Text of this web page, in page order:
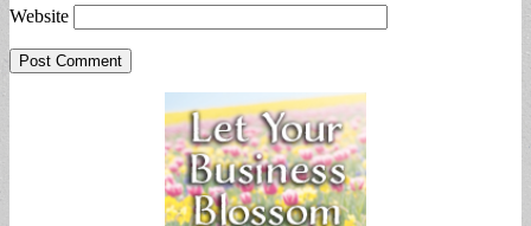
Website